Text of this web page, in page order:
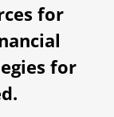
for
for